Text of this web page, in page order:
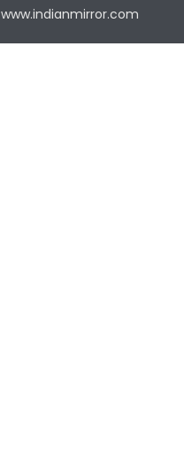
www.indianmirror.com